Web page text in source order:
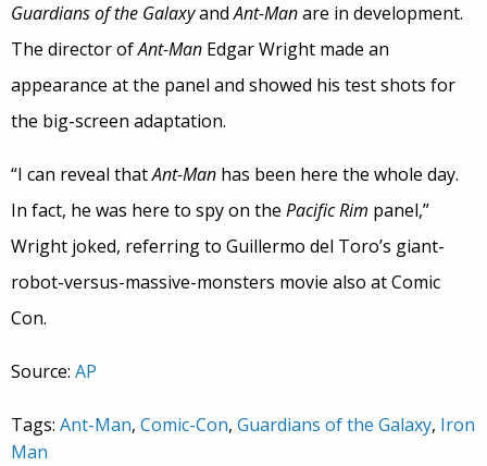
Guardians of the GalaxyandAnt-Manare in development.
The director ofAnt-Man Edgar Wright made an
appearance at the panel and showed his test shots for
the big-screen adaptation.
“I can reveal thatAnt-Man has been here the whole day.
In fact, he was here to spy on the Pacific Rim panel,”
Wright joked, referring to Guillermo del Toro’s giant-
robot-versus-massive-monsters movie also at Comic
Con.
Source: AP
Tags: Ant-Man, Comic-Con, Guardians of the Galaxy, Iron
Man